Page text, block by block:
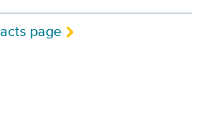
page